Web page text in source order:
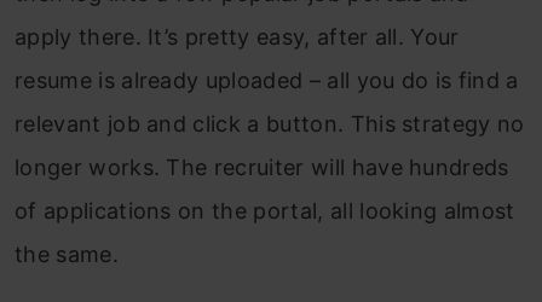
apply there. It’s pretty easy, after all. Your
resume is already uploaded – all you do is find a
relevant job and click a button. This strategy no
longer works. The recruiter will have hundreds
of applications on the portal, all looking almost
the same.